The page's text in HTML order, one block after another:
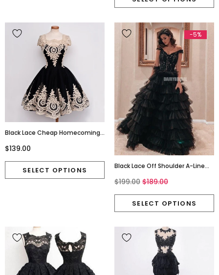
Black Lace Cheap Homecoming
Homecoming Dress, D1321
$139.00
-5%
Black Lace Off Shoulder A-Line
FC4216
$199.00 $189.00